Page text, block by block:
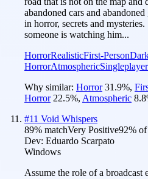
abandoned cars and
in horror, secrets and
someone is watching him...
HorrorRealisticFirst-Person
HorrorAtmosphericSingleplayer
Why similar: Horror 31.9%,
Horror 22.5%, Atmospheric 8.8
#11 Void Whispers
89% matchVery Positive92% of
Dev: Eduardo Scarpato
Windows
Assume the role of a